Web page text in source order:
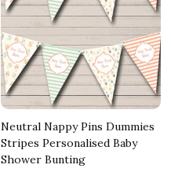
Neutral Nappy Pins Dummies
Stripes Personalised Baby
Shower Bunting